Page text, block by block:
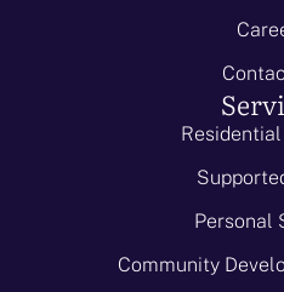
Personal
Community